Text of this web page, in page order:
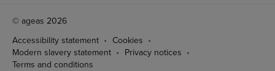
© ageas 2026
Accessibility statement
Cookies
Modern slavery statement
Privacy notices
Terms and conditions